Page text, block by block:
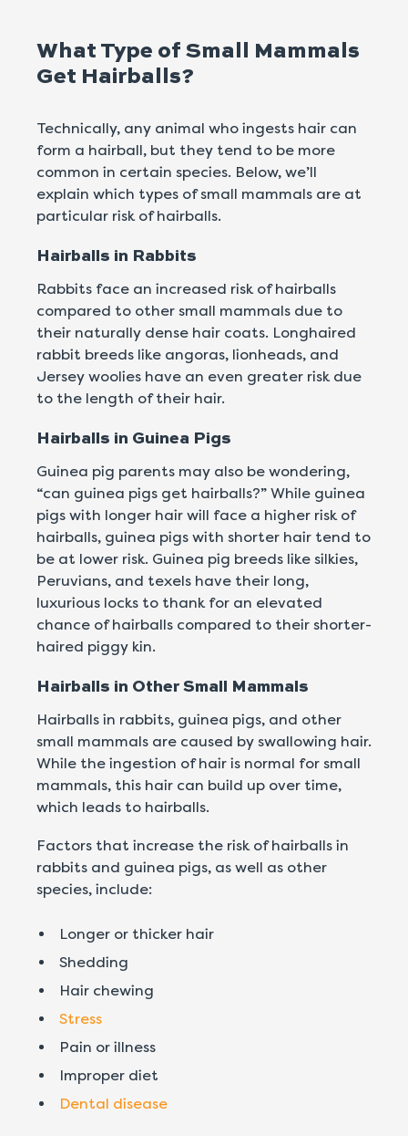
What Type of Small Mammals
Get Hairballs?
Technically, any animal who ingests hair can
form a hairball, but they tend to be more
common in certain species. Below, we’ll
explain which types of small mammals are at
particular risk of hairballs.
Hairballs in Rabbits
Rabbits face an increased risk of hairballs
compared to other small mammals due to
their naturally dense hair coats. Longhaired
rabbit breeds like angoras, lionheads, and
Jersey woolies have an even greater risk due
to the length of their hair.
Hairballs in Guinea Pigs
Guinea pig parents may also be wondering,
“can guinea pigs get hairballs?” While guinea
pigs with longer hair will face a higher risk of
hairballs, guinea pigs with shorter hair tend to
be at lower risk. Guinea pig breeds like silkies,
Peruvians, and texels have their long,
luxurious locks to thank for an elevated
chance of hairballs compared to their shorter-
haired piggy kin.
Hairballs in Other Small Mammals
Hairballs in rabbits, guinea pigs, and other
small mammals are caused by swallowing hair.
While the ingestion of hair is normal for small
mammals, this hair can build up over time,
which leads to hairballs.
Factors that increase the risk of hairballs in
rabbits and guinea pigs, as well as other
species, include:
Longer or thicker hair
Shedding
Hair chewing
Stress
Pain or illness
Improper diet
Dental disease